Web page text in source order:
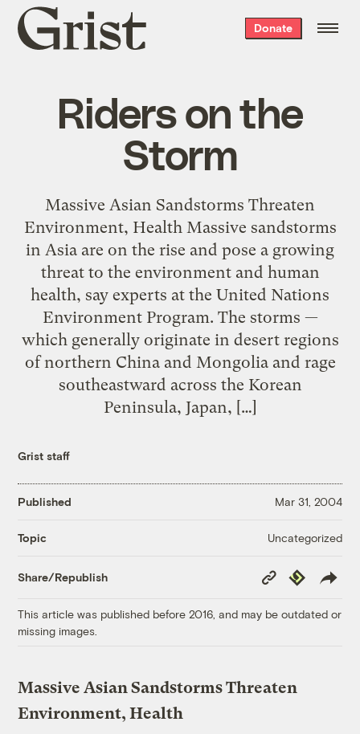
Grist
home
Donate
Riders on the
Storm
Massive Asian Sandstorms Threaten
Environment, Health Massive sandstorms
in Asia are on the rise and pose a growing
threat to the environment and human
health, say experts at the United Nations
Environment Program. The storms —
which generally originate in desert regions
of northern China and Mongolia and rage
southeastward across the Korean
Peninsula, Japan, […]
Grist staff
Published Mar 31, 2004
Topic Uncategorized
Share/Republish
Copy
Link
Republish
This article was published before 2016, and may be outdated or
missing images.
Massive Asian Sandstorms Threaten
Environment, Health